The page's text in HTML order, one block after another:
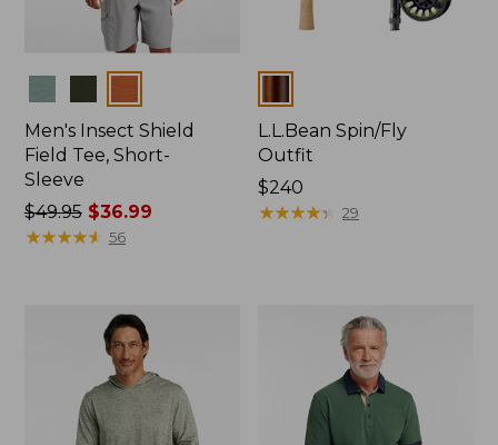
Men's Insect Shield
Field Tee, Short-
Sleeve
Price
was
$49.95$36.99
★★★★★
★★★★★ 56
L.L.Bean Spin/Fly
Outfit
Price:
$240
$240
★★★★★
★★★★★ 29